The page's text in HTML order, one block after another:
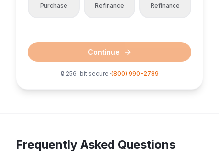
Purchase
Refinance
Refinance
Continue
🔒 256-bit secure ·(800) 990-2789
Frequently Asked Questions